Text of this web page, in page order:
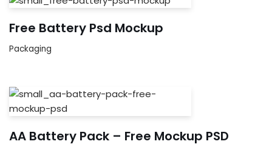
Free Battery Psd Mockup
Packaging
AA Battery Pack – Free Mockup PSD